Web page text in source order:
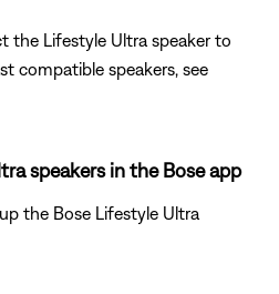
the Lifestyle Ultra speaker to
compatible speakers, see
speakers in the Bose app
the Bose Lifestyle Ultra